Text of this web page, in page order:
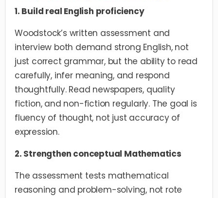
1. Build real English proficiency
Woodstock’s written assessment and
interview both demand strong English, not
just correct grammar, but the ability to read
carefully, infer meaning, and respond
thoughtfully. Read newspapers, quality
fiction, and non-fiction regularly. The goal is
fluency of thought, not just accuracy of
expression.
2. Strengthen conceptual Mathematics
The assessment tests mathematical
reasoning and problem-solving, not rote